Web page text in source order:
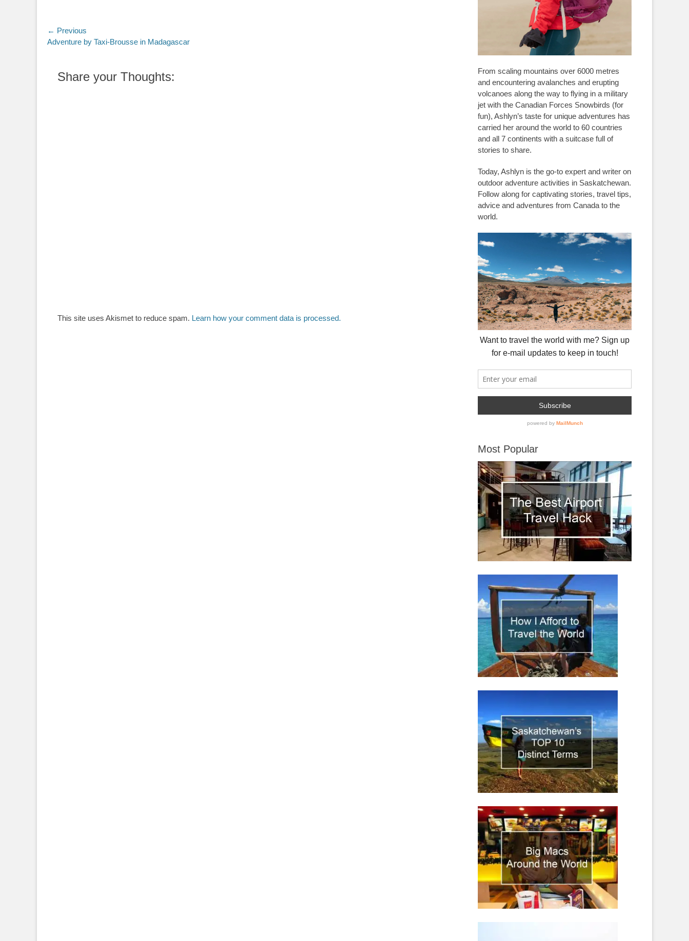
Post
navigation
← Previous
Previous
Adventure by Taxi-Brousse in Madagascar
Share your Thoughts:
This site uses Akismet to reduce spam. Learn how your comment data is processed.
From scaling mountains over 6000 metres
and encountering avalanches and erupting
volcanoes along the way to flying in a military
jet with the Canadian Forces Snowbirds (for
fun), Ashlyn’s taste for unique adventures has
carried her around the world to 60 countries
and all 7 continents with a suitcase full of
stories to share.
Today, Ashlyn is the go-to expert and writer on
outdoor adventure activities in Saskatchewan.
Follow along for captivating stories, travel tips,
advice and adventures from Canada to the
world.
Most Popular